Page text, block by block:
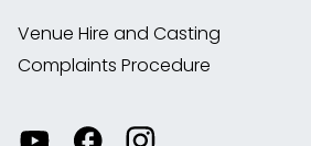
Venue Hire and Casting
Complaints Procedure
Watch Visit View